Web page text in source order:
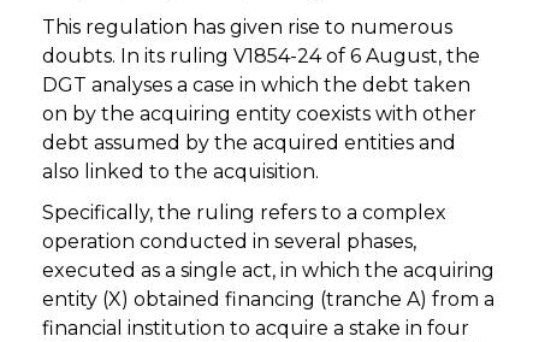
This regulation has given rise to numerous
doubts. In its ruling V1854-24 of 6 August, the
DGT analyses a case in which the debt taken
on by the acquiring entity coexists with other
debt assumed by the acquired entities and
also linked to the acquisition.
Specifically, the ruling refers to a complex
operation conducted in several phases,
executed as a single act, in which the acquiring
entity (X) obtained financing (tranche A) from a
financial institution to acquire a stake in four